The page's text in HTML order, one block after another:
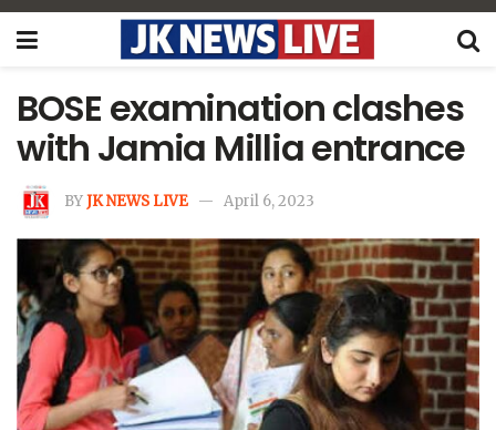
BOSE examination clashes
with Jamia Millia entrance
BYJK NEWS LIVE April 6, 2023